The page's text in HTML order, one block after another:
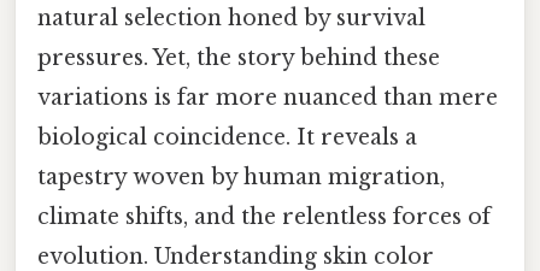
natural selection honed by survival
pressures. Yet, the story behind these
variations is far more nuanced than mere
biological coincidence. It reveals a
tapestry woven by human migration,
climate shifts, and the relentless forces of
evolution. Understanding skin color